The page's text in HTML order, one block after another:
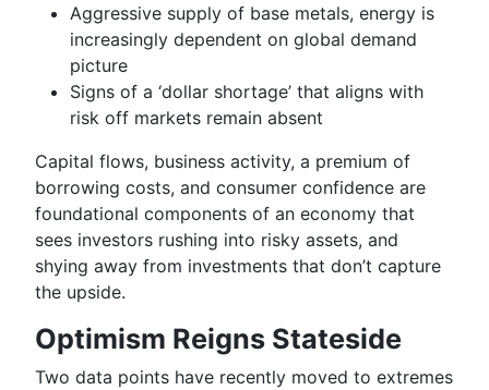
Aggressive supply of base metals, energy is
increasingly dependent on global demand
picture
Signs of a ‘dollar shortage’ that aligns with
risk off markets remain absent
Capital flows, business activity, a premium of
borrowing costs, and consumer confidence are
foundational components of an economy that
sees investors rushing into risky assets, and
shying away from investments that don’t capture
the upside.
Optimism Reigns Stateside
Two data points have recently moved to extremes